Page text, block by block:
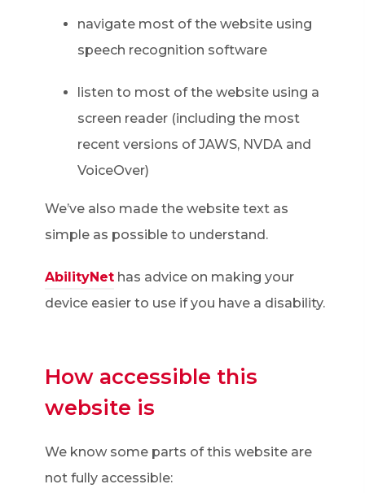
navigate most of the website using
speech recognition software
listen to most of the website using a
screen reader (including the most
recent versions of JAWS, NVDA and
VoiceOver)
We’ve also made the website text as
simple as possible to understand.
AbilityNethas advice on making your
device easier to use if you have a disability.
How accessible this
website is
We know some parts of this website are
not fully accessible: